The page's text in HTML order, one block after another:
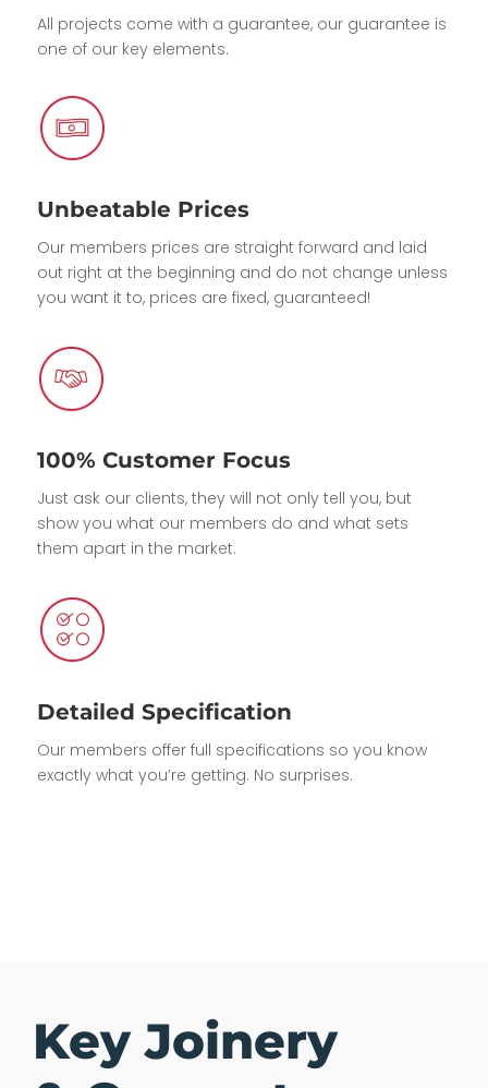
All projects come with a guarantee, our guarantee is
one of our key elements.
Unbeatable Prices
Our members prices are straight forward and laid
out right at the beginning and do not change unless
you want it to, prices are fixed, guaranteed!
100% Customer Focus
Just ask our clients, they will not only tell you, but
show you what our members do and what sets
them apart in the market.
Detailed Specification
Our members offer full specifications so you know
exactly what you’re getting. No surprises.
Key Joinery